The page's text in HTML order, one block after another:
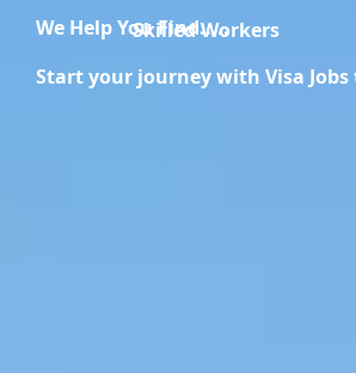
We Help You Find.....Migration Specialists
Start your journey with Visa Jobs